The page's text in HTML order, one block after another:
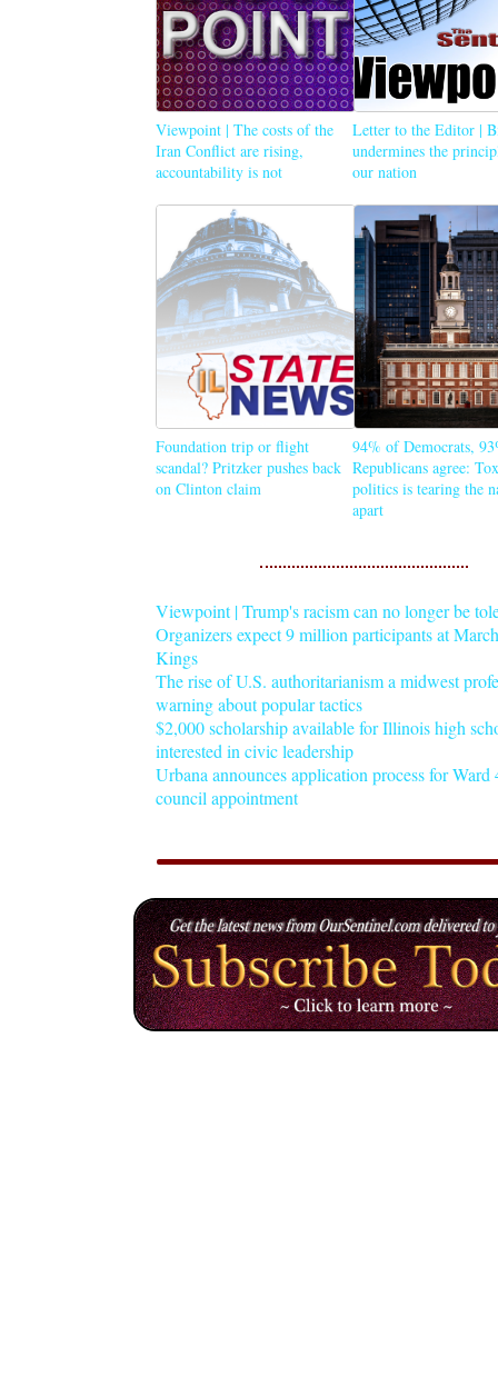
Viewpoint | The costs of the
Iran Conflict are rising,
accountability is not
Letter to the Editor |
undermines the
our nation
Foundation trip or flight
scandal? Pritzker pushes back
on Clinton claim
94% of Democrats,
Republicans agree:
politics is tearing the
apart
Viewpoint | Trump's racism can no longer be
Organizers expect 9 million participants at
Kings
The rise of U.S. authoritarianism a midwest
warning about popular tactics
$2,000 scholarship available for Illinois high
interested in civic leadership
Urbana announces application process for Ward
council appointment